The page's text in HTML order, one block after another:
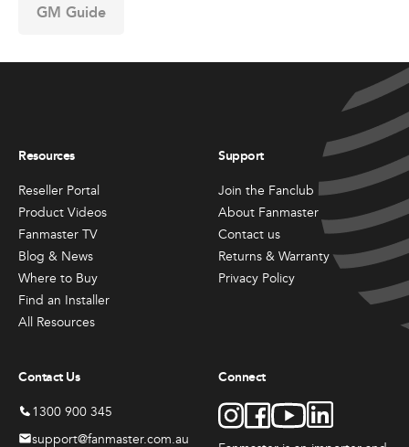
GM Guide
Resources
Reseller Portal
Product Videos
Fanmaster TV
Blog & News
Where to Buy
Find an Installer
All Resources
Support
Join the Fanclub
About Fanmaster
Contact us
Returns & Warranty
Privacy Policy
Contact Us
1300 900 345
support@fanmaster.com.au
Connect